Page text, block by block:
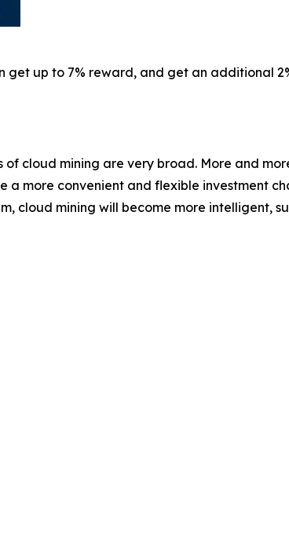
get up to 7% reward, and get an additional
cloud mining are very broad. More and
more convenient and flexible investment
cloud mining will become more intelligent,